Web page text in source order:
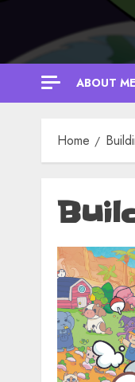
ABOUT ME
Home